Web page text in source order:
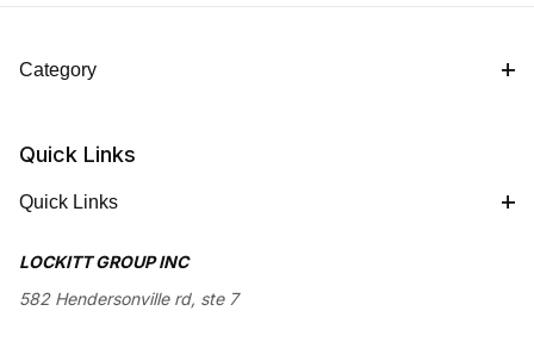
Category
Quick Links
Quick Links
LOCKITT GROUP INC
582 Hendersonville rd, ste 7